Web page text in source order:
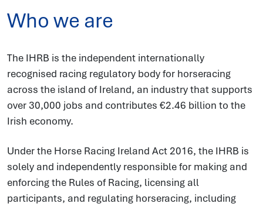
Who we are
The IHRB is the independent internationally
recognised racing regulatory body for horseracing
across the island of Ireland, an industry that supports
over 30,000 jobs and contributes €2.46 billion to the
Irish economy.
Under the Horse Racing Ireland Act 2016, the IHRB is
solely and independently responsible for making and
enforcing the Rules of Racing, licensing all
participants, and regulating horseracing, including